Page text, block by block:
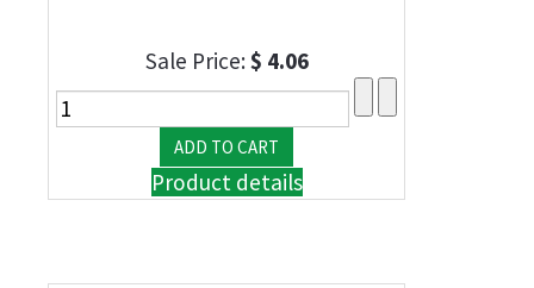
Sale Price:$ 4.06
Product details